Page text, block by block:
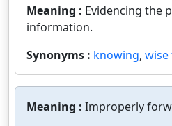
Meaning : Evidencing the
information.
Synonyms : knowing, wise
Meaning : Improperly